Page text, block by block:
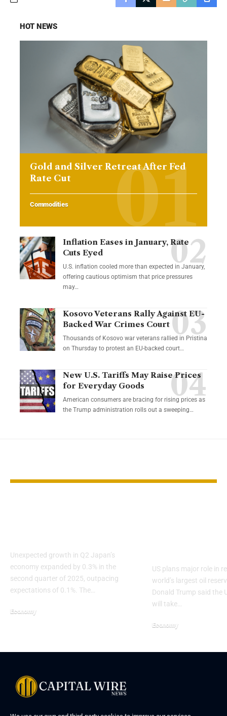
HOT NEWS
Gold and Silver Retreat After Fed
Rate Cut
Commodities
Inflation Eases in January, Rate
Cuts Eyed
U.S. inflation cooled more than expected in January,
offering cautious optimism that price pressures
may…
Kosovo Veterans Rally Against EU-
Backed War Crimes Court
Thousands of Kosovo war veterans rallied in Pristina
on Thursday to protest an EU-backed court…
New U.S. Tariffs May Raise Prices
for Everyday Goods
American consumers are bracing for rising prices as
the Trump administration rolls out a sweeping…
Unexpected growth in Q2 Japan’s
economy expanded by 0.3% in the
second quarter of 2025, outpacing
expectations of 0.1%. The…
Economy
US plans major role in
world’s largest oil
Donald Trump said the
will take…
Economy